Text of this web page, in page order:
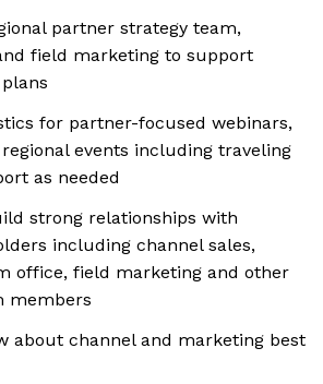
partner strategy team,
field marketing to support
for partner-focused webinars,
events including traveling
as needed
strong relationships with
including channel sales,
office, field marketing and other
members
about channel and marketing best